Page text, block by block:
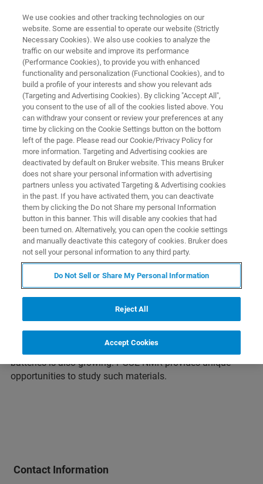
CONTENT DOWNLOAD
Multi-Nuclear In-Situ Pulsed
Gradient Spin Echo (PGSE) NMR
Observation of Ion Mobility in
Ionic Liquids Used in Battery
Technology
The demand for electric energy storage devices like
rechargeable batteries and super capacitors has increased
due to the need to reduce greenhouse gas emissions.
Lithium-ion batteries are currently the most energy-dense
and therefore the most sought after. However, due to the
limited availability of lithium, interest in sodium-based
batteries is also growing. PGSE NMR provides unique
opportunities to study such materials.
Contact Information
We use cookies and other tracking technologies on our
website. Some are essential to operate our website (Strictly
Necessary Cookies). We also use cookies to analyze the
traffic on our website and improve its performance
(Performance Cookies), to provide you with enhanced
functionality and personalization (Functional Cookies), and to
build a profile of your interests and show you relevant ads
(Targeting and Advertising Cookies). By clicking "Accept All",
you consent to the use of all of the cookies listed above. You
can withdraw your consent or review your preferences at any
time by clicking on the Cookie Settings button on the bottom
left of the page. Please read our Cookie/Privacy Policy for
more information. Targeting and Advertising cookies are
deactivated by default on Bruker website. This means Bruker
does not share your personal information with advertising
partners unless you activated Targeting & Advertising cookies
in the past. If you have activated them, you can deactivate
them by clicking the Do not Share my personal Information
button in this banner. This will disable any cookies that had
been turned on. Alternatively, you can open the cookie settings
and manually deactivate this category of cookies. Bruker does
not sell your personal information to any third party.
Do Not Sell or Share My Personal Information
Reject All
Accept Cookies